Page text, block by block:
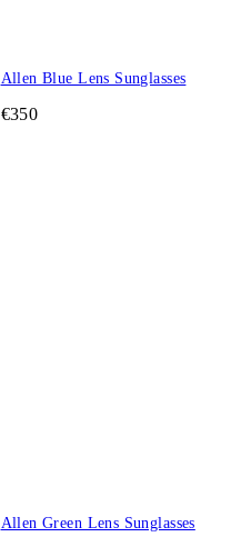
Allen Blue Lens Sunglasses
€350
Allen Green Lens Sunglasses